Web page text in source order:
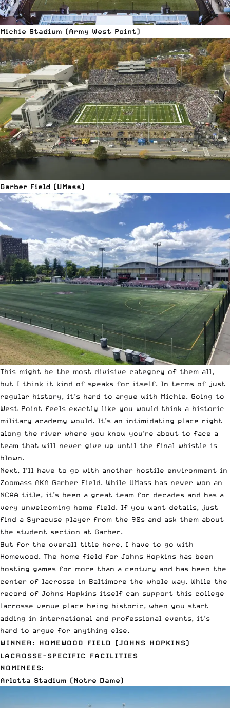
Michie Stadium (Army West Point)
Garber Field (UMass)
This might be the most divisive category of them all,
but I think it kind of speaks for itself. In terms of just
regular history, it’s hard to argue with Michie. Going to
West Point feels exactly like you would think a historic
military academy would. It’s an intimidating place right
along the river where you know you’re about to face a
team that will never give up until the final whistle is
blown.
Next, I’ll have to go with another hostile environment in
Zoomass AKA Garber Field. While UMass has never won an
NCAA title, it’s been a great team for decades and has a
very unwelcoming home field. If you want details, just
find a Syracuse player from the 90s and ask them about
the student section at Garber.
But for the overall title here, I have to go with
Homewood. The home field for Johns Hopkins has been
hosting games for more than a century and has been the
center of lacrosse in Baltimore the whole way. While the
record of Johns Hopkins itself can support this college
lacrosse venue place being historic, when you start
adding in international and professional events, it’s
hard to argue for anything else.
WINNER: HOMEWOOD FIELD (JOHNS HOPKINS)
LACROSSE-SPECIFIC FACILITIES
NOMINEES:
Arlotta Stadium (Notre Dame)